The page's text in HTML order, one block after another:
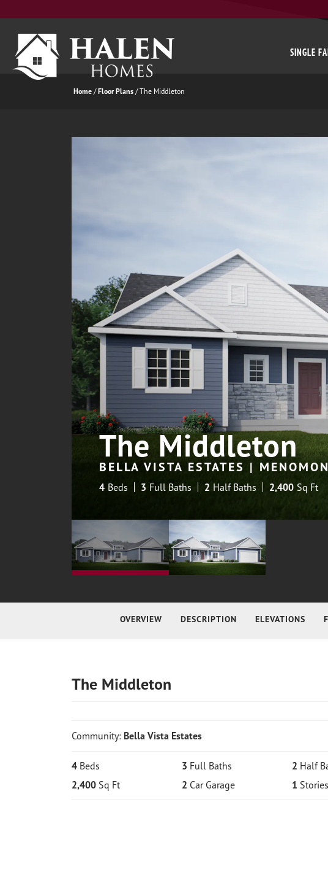
SINGLE
Home Floor Plans The Middleton
The Middleton
BELLA VISTA ESTATES |
4 Beds 3 Full Baths 2 Half Baths 2,400 Sq Ft
OVERVIEW DESCRIPTION ELEVATIONS
The Middleton
Community: Bella Vista Estates
4 Beds 3 Full Baths 2 Half
2,400 Sq Ft 2 Car Garage 1 Stories